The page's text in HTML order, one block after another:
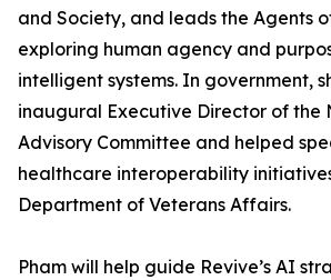
and Society, and leads the Agents
exploring human agency and
intelligent systems. In government,
inaugural Executive Director of the
Advisory Committee and helped
healthcare interoperability
Department of Veterans Affairs.
Pham will help guide Revive’s AI